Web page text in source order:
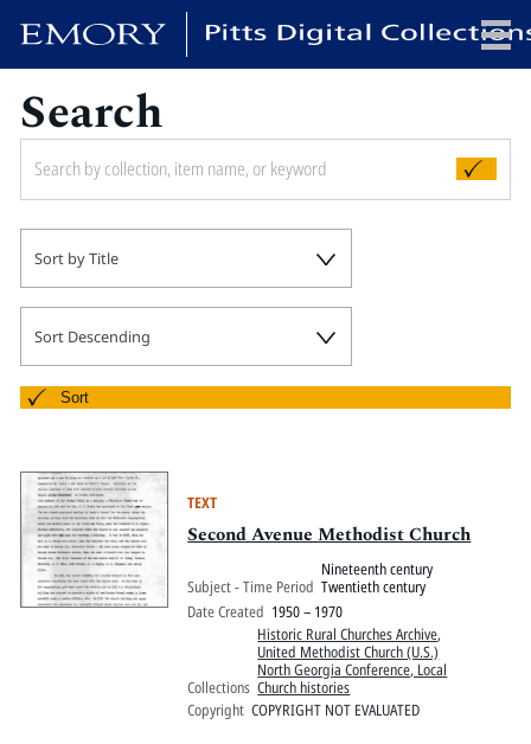
Pitts Digital Collections
Search
Sort by Title
Sort Descending
Sort
TEXT
Second Avenue Methodist Church
Subject - Time Period
Nineteenth century
Twentieth century
Date Created 1950 – 1970
Collections
Historic Rural Churches Archive,
United Methodist Church (U.S.)
North Georgia Conference, Local
Church histories
Copyright COPYRIGHT NOT EVALUATED